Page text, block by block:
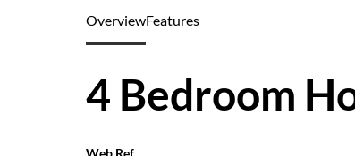
OverviewFeatures
4 Bedroom
Web Ref.